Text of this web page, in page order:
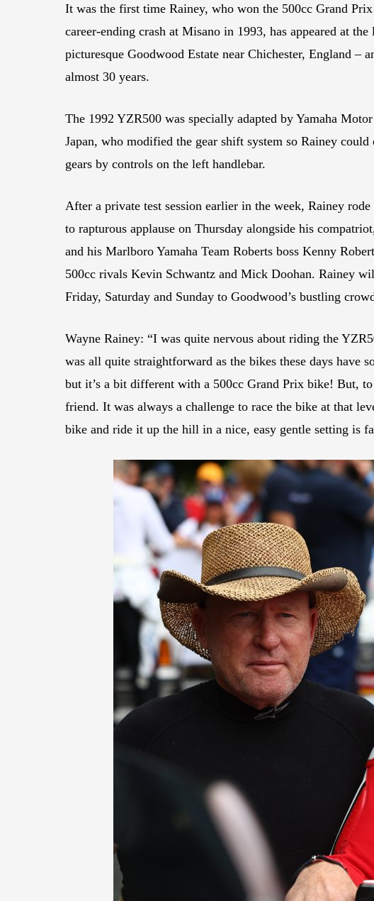
It was the first time Rainey, who won the 500cc Grand
career-ending crash at Misano in 1993, has appeared at
picturesque Goodwood Estate near Chichester, England
almost 30 years.
The 1992 YZR500 was specially adapted by Yamaha
Japan, who modified the gear shift system so Rainey could
gears by controls on the left handlebar.
After a private test session earlier in the week, Rainey
to rapturous applause on Thursday alongside his
and his Marlboro Yamaha Team Roberts boss Kenny
500cc rivals Kevin Schwantz and Mick Doohan. Rainey
Friday, Saturday and Sunday to Goodwood’s bustling
Wayne Rainey: “I was quite nervous about riding the
was all quite straightforward as the bikes these days have
but it’s a bit different with a 500cc Grand Prix bike! But,
friend. It was always a challenge to race the bike at that
bike and ride it up the hill in a nice, easy gentle setting is